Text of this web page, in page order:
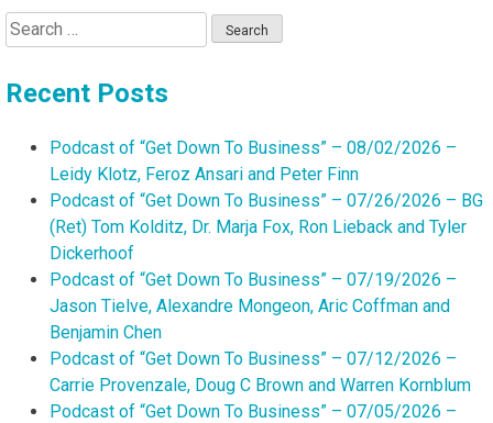
Search
for:
Recent Posts
Podcast of “Get Down To Business” – 08/02/2026 –
Leidy Klotz, Feroz Ansari and Peter Finn
Podcast of “Get Down To Business” – 07/26/2026 – BG
(Ret) Tom Kolditz, Dr. Marja Fox, Ron Lieback and Tyler
Dickerhoof
Podcast of “Get Down To Business” – 07/19/2026 –
Jason Tielve, Alexandre Mongeon, Aric Coffman and
Benjamin Chen
Podcast of “Get Down To Business” – 07/12/2026 –
Carrie Provenzale, Doug C Brown and Warren Kornblum
Podcast of “Get Down To Business” – 07/05/2026 –